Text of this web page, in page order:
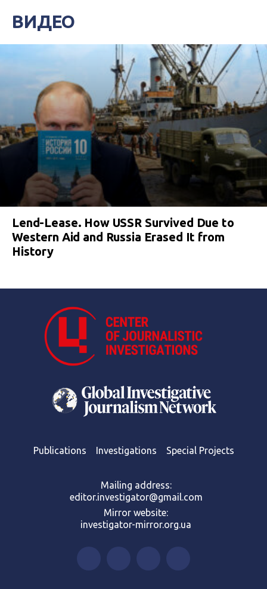
ВИДЕО
Lend-Lease. How USSR Survived Due to
Western Aid and Russia Erased It from
History
Publications Investigations Special Projects
Mailing address:
editor.investigator@gmail.com
Mirror website:
investigator-mirror.org.ua